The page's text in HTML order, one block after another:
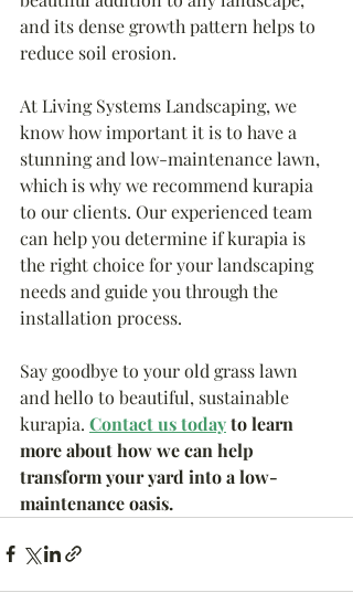
and its dense growth pattern helps to
reduce soil erosion.
At Living Systems Landscaping, we
know how important it is to have a
stunning and low-maintenance lawn,
which is why we recommend kurapia
to our clients. Our experienced team
can help you determine if kurapia is
the right choice for your landscaping
needs and guide you through the
installation process.
Say goodbye to your old grass lawn
and hello to beautiful, sustainable
kurapia. Contact us today to learn
more about how we can help
transform your yard into a low-
maintenance oasis.